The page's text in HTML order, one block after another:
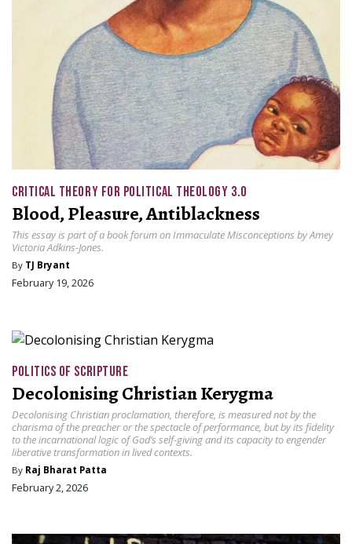
CRITICAL THEORY FOR POLITICAL THEOLOGY 3.0
Blood, Pleasure, Antiblackness
This essay is part of a book forum on Immaculate Misconceptions by Amey
Victoria Adkins-Jones.
By TJ Bryant
February 19, 2026
POLITICS OF SCRIPTURE
Decolonising Christian Kerygma
Decolonising Christian proclamation, therefore, is measured not by the
charisma of the preacher or the spectacle of performance, but by its fidelity
to the incarnational logic of God’s self-giving and its capacity to engender
liberative transformation in lived contexts.
By Raj Bharat Patta
February 2, 2026